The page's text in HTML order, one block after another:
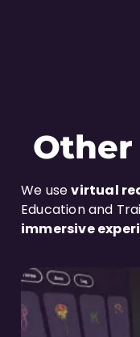
We usevirtual
Education and
immersive